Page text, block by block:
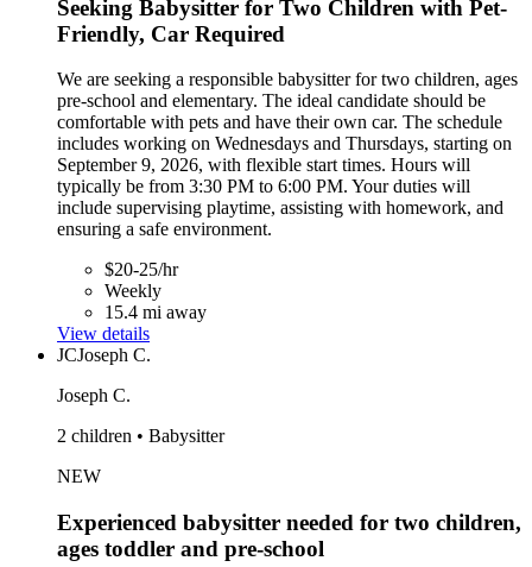
Seeking Babysitter for Two Children with Pet-
Friendly, Car Required
We are seeking a responsible babysitter for two children, ages
pre-school and elementary. The ideal candidate should be
comfortable with pets and have their own car. The schedule
includes working on Wednesdays and Thursdays, starting on
September 9, 2026, with flexible start times. Hours will
typically be from 3:30 PM to 6:00 PM. Your duties will
include supervising playtime, assisting with homework, and
ensuring a safe environment.
$20-25/hr
Weekly
15.4 mi away
View details
JCJoseph C.
Joseph C.
2 children • Babysitter
NEW
Experienced babysitter needed for two children,
ages toddler and pre-school